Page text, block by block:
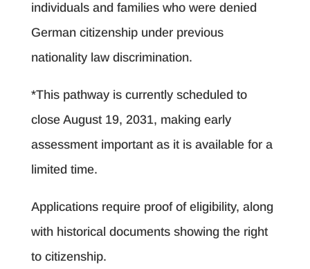
individuals and families who were denied
German citizenship under previous
nationality law discrimination.
*This pathway is currently scheduled to
close August 19, 2031, making early
assessment important as it is available for a
limited time.
Applications require proof of eligibility, along
with historical documents showing the right
to citizenship.